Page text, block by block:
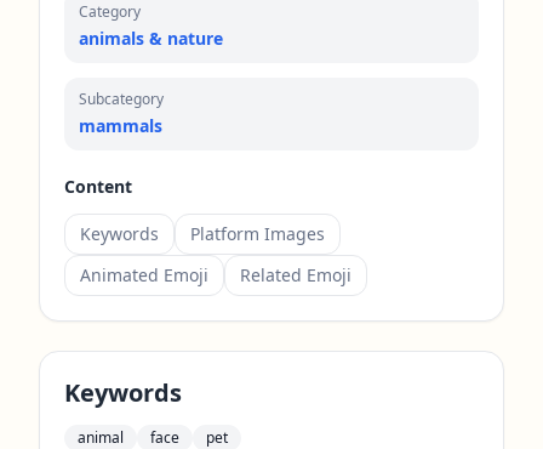
Category
animals & nature
Subcategory
mammals
Content
Keywords
Platform Images
Animated Emoji
Related Emoji
Keywords
animal face pet